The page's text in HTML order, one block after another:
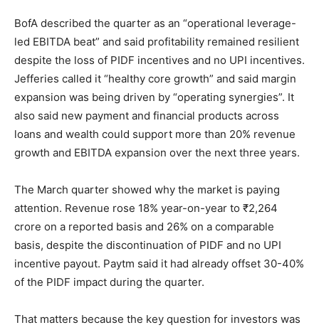
BofA described the quarter as an “operational leverage-
led EBITDA beat” and said profitability remained resilient
despite the loss of PIDF incentives and no UPI incentives.
Jefferies called it “healthy core growth” and said margin
expansion was being driven by “operating synergies”. It
also said new payment and financial products across
loans and wealth could support more than 20% revenue
growth and EBITDA expansion over the next three years.
The March quarter showed why the market is paying
attention. Revenue rose 18% year-on-year to ₹2,264
crore on a reported basis and 26% on a comparable
basis, despite the discontinuation of PIDF and no UPI
incentive payout. Paytm said it had already offset 30-40%
of the PIDF impact during the quarter.
That matters because the key question for investors was